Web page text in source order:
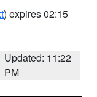
) expires 02:15
Updated: 11:22
PM